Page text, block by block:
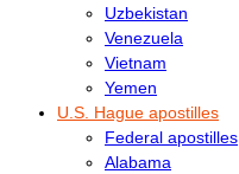
Uzbekistan
Venezuela
Vietnam
Yemen
U.S. Hague apostilles
Federal apostilles
Alabama